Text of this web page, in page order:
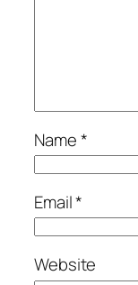
Name*
Email*
Website